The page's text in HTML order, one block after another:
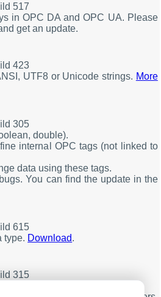
517
in OPC DA and OPC UA. Please
get an update.
423
UTF8 or Unicode strings. More
305
double).
internal OPC tags (not linked to
data using these tags.
You can find the update in the
615
type. Download.
315
(a standalone executable).